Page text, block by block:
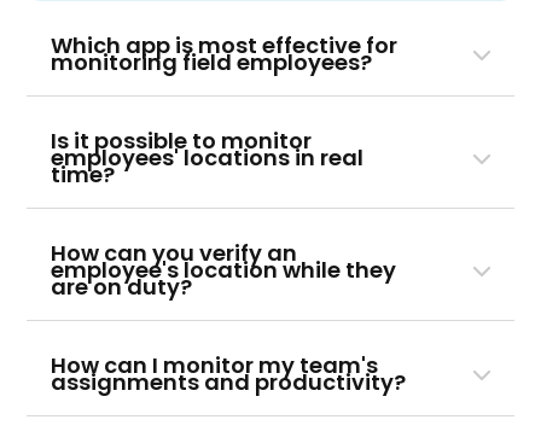
Which app is most effective for
monitoring field employees?
Is it possible to monitor
employees' locations in real
time?
How can you verify an
employee's location while they
are on duty?
How can I monitor my team's
assignments and productivity?